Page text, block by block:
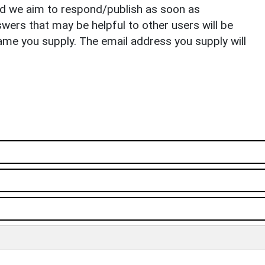
we aim to respond/publish as soon as
that may be helpful to other users will be
you supply. The email address you supply will